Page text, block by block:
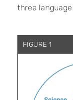
three
FIGURE 1